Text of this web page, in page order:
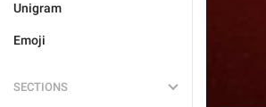
Unigram
Emoji
SECTIONS